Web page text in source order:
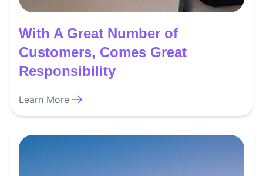
With A Great Number of
Customers, Comes Great
Responsibility
Learn More